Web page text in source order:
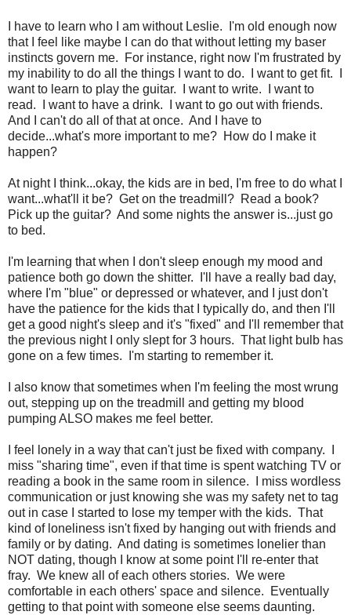
I have to learn who I am without Leslie. I'm old enough now
that I feel like maybe I can do that without letting my baser
instincts govern me. For instance, right now I'm frustrated by
my inability to do all the things I want to do. I want to get fit. I
want to learn to play the guitar. I want to write. I want to
read. I want to have a drink. I want to go out with friends.
And I can't do all of that at once. And I have to
decide...what's more important to me? How do I make it
happen?
At night I think...okay, the kids are in bed, I'm free to do what I
want...what'll it be? Get on the treadmill? Read a book?
Pick up the guitar? And some nights the answer is...just go
to bed.
I'm learning that when I don't sleep enough my mood and
patience both go down the shitter. I'll have a really bad day,
where I'm "blue" or depressed or whatever, and I just don't
have the patience for the kids that I typically do, and then I'll
get a good night's sleep and it's "fixed" and I'll remember that
the previous night I only slept for 3 hours. That light bulb has
gone on a few times. I'm starting to remember it.
I also know that sometimes when I'm feeling the most wrung
out, stepping up on the treadmill and getting my blood
pumping ALSO makes me feel better.
I feel lonely in a way that can't just be fixed with company. I
miss "sharing time", even if that time is spent watching TV or
reading a book in the same room in silence. I miss wordless
communication or just knowing she was my safety net to tag
out in case I started to lose my temper with the kids. That
kind of loneliness isn't fixed by hanging out with friends and
family or by dating. And dating is sometimes lonelier than
NOT dating, though I know at some point I'll re-enter that
fray. We knew all of each others stories. We were
comfortable in each others' space and silence. Eventually
getting to that point with someone else seems daunting.